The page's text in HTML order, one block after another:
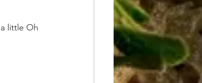
little Oh